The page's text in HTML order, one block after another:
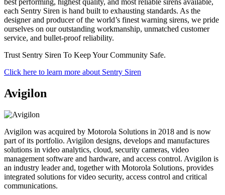
best performing, highest quality, and most reliable sirens available,
each Sentry Siren is hand built to exhausting standards. As the
designer and producer of the world’s finest warning sirens, we pride
ourselves on our outstanding workmanship, unmatched customer
service, and bullet-proof reliability.
Trust Sentry Siren To Keep Your Community Safe.
Click here to learn more about Sentry Siren
Avigilon
Avigilon was acquired by Motorola Solutions in 2018 and is now
part of its portfolio. Avigilon designs, develops and manufactures
solutions in video analytics, cloud, security cameras, video
management software and hardware, and access control. Avigilon is
an industry leader and, together with Motorola Solutions, provides
integrated solutions for video security, access control and critical
communications.